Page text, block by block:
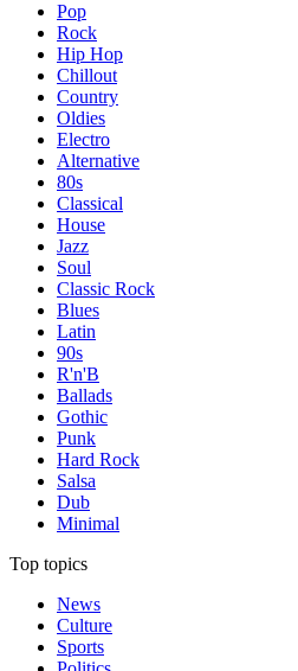
Pop
Rock
Hip Hop
Chillout
Country
Oldies
Electro
Alternative
80s
Classical
House
Jazz
Soul
Classic Rock
Blues
Latin
90s
R'n'B
Ballads
Gothic
Punk
Hard Rock
Salsa
Dub
Minimal
Top topics
News
Culture
Sports